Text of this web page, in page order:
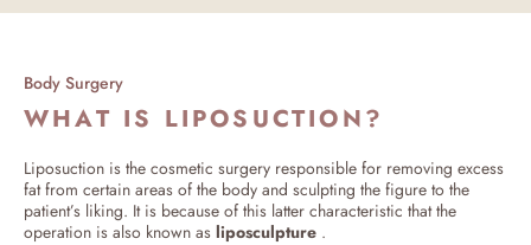
Body Surgery
WHAT IS LIPOSUCTION?
Liposuction is the cosmetic surgery responsible for removing excess
fat from certain areas of the body and sculpting the figure to the
patient’s liking. It is because of this latter characteristic that the
operation is also known as liposculpture .